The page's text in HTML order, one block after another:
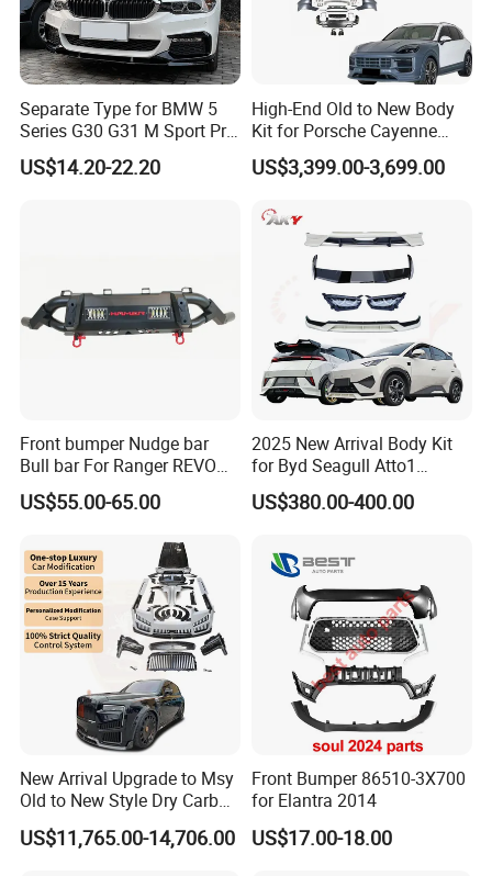
Separate Type for BMW 5
Series G30 G31 M Sport Pre-
Facelift Front Lip 2017-2020
Car Body Kit Car
US$14.20-22.20
High-End Old to New Body
Kit for Porsche Cayenne
2011-2014 958.1 Facelift to
2024 9y0.2 Turbo Gts Body
US$3,399.00-3,699.00
Front bumper Nudge bar
Bull bar For Ranger REVO
VIGO TRITON F-150
US$55.00-65.00
2025 New Arrival Body Kit
for Byd Seagull Atto1
Dolphin Car Bumper Llip
US$380.00-400.00
New Arrival Upgrade to Msy
Old to New Style Dry Carbon
Fiber Body Kit for Rolls
Royce Cullinan Headlights
US$11,765.00-14,706.00
Front Bumper 86510-3X700
for Elantra 2014
US$17.00-18.00